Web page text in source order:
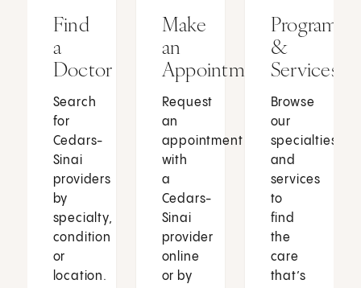
Find
a
Doctor
Search
for
Cedars-
Sinai
providers
by
specialty,
condition
or
location.
Make
an
Appointment
Request
an
appointment
with
a
Cedars-
Sinai
provider
online
or by
Programs
&
Services
Browse
our
specialties
and
services
to
find
the
care
that’s